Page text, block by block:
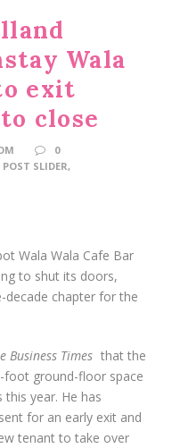
Wala
exit
close
0
POST SLIDER,
Wala Wala Cafe Bar
to shut its doors,
decade chapter for the
Business Times that the
foot ground-floor space
year. He has
for an early exit and
tenant to take over